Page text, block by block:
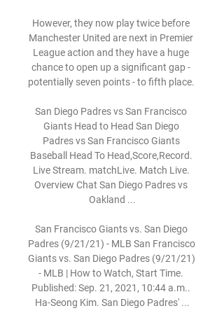
However, they now play twice before
Manchester United are next in Premier
League action and they have a huge
chance to open up a significant gap -
potentially seven points - to fifth place.
San Diego Padres vs San Francisco
Giants Head to Head San Diego
Padres vs San Francisco Giants
Baseball Head To Head,Score,Record.
Live Stream. matchLive. Match Live.
Overview Chat San Diego Padres vs
Oakland ...
San Francisco Giants vs. San Diego
Padres (9/21/21) - MLB San Francisco
Giants vs. San Diego Padres (9/21/21)
- MLB | How to Watch, Start Time.
Published: Sep. 21, 2021, 10:44 a.m..
Ha-Seong Kim. San Diego Padres' ...